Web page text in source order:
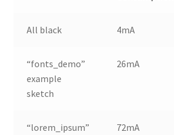
All black 4mA
“fonts_demo”
example
sketch
26mA
“lorem_ipsum”
72mA